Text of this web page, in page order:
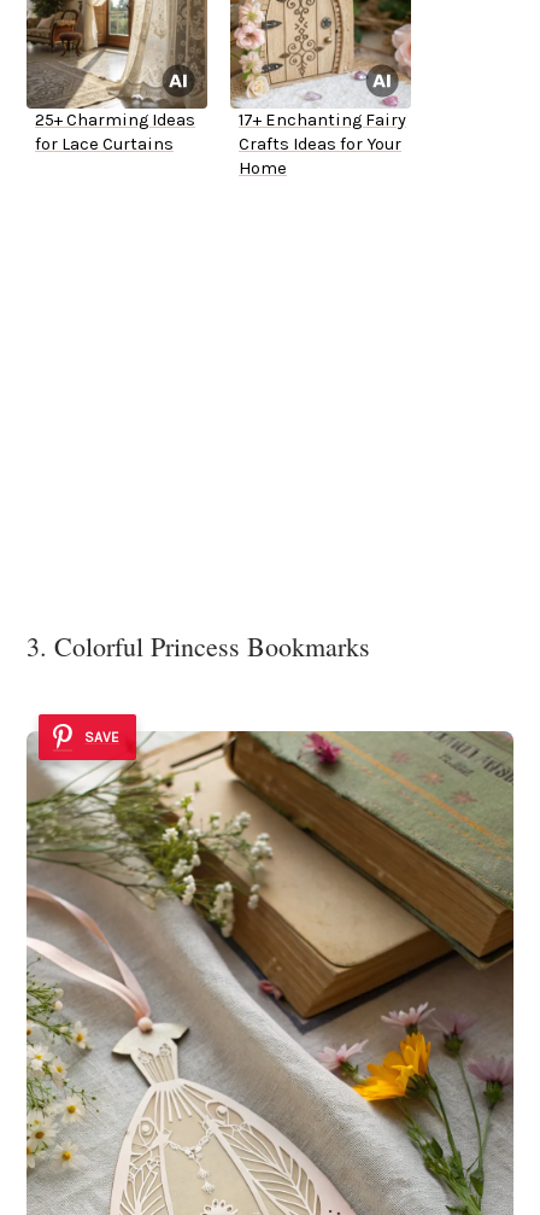
25+ Charming Ideas
for Lace Curtains
17+ Enchanting Fairy
Crafts Ideas for Your
Home
3. Colorful Princess Bookmarks
SAVE